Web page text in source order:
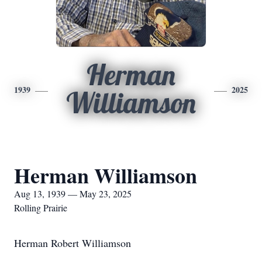
1939
Herman
Williamson
2025
Herman Williamson
Aug 13, 1939 — May 23, 2025
Rolling Prairie
Herman Robert Williamson